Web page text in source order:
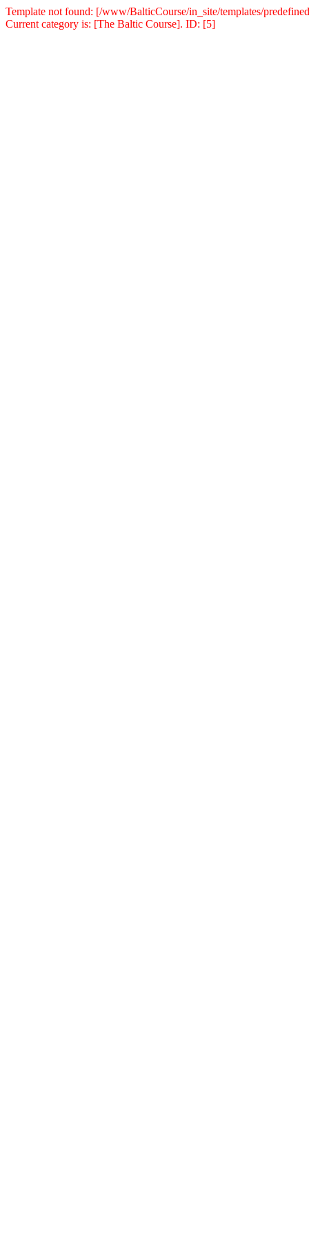
Template not found: [/www/BalticCourse/in_site/templates/
Current category is: [The Baltic Course]. ID: [5]